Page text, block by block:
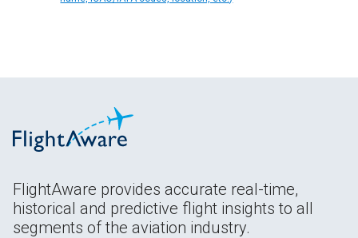
FlightAware provides accurate real-time,
historical and predictive flight insights to all
segments of the aviation industry.